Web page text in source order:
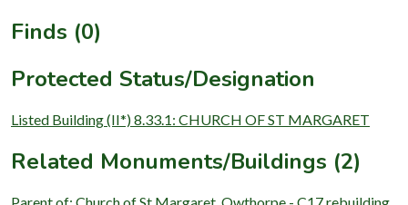
Finds (0)
Protected Status/Designation
Listed Building (II*) 8.33.1: CHURCH OF ST MARGARET
Related Monuments/Buildings (2)